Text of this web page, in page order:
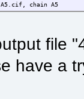
A5.cif, chain A5
file
have a